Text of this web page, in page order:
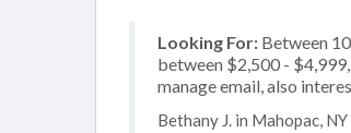
Looking For: Between
between $2,500 -
manage email, also
Bethany J. in Mahopac,